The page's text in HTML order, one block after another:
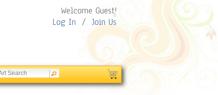
Welcome Guest!
Log In / Join Us